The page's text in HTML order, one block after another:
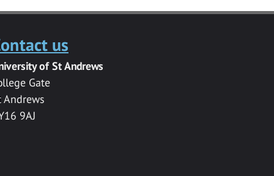
us
of St Andrews
Gate
Andrews
9AJ